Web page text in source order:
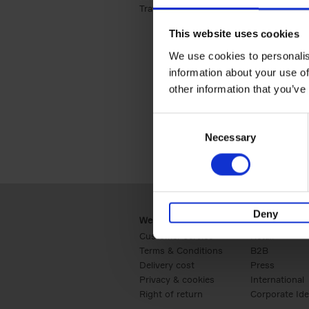
This website uses cookies
We use cookies to
information about your use
other information that
Necessary
Deny
Travel & Lifestyle (2)Apply Travel &
Webshop
Customer service
Terms & Conditions
Delivery cost
Privacy & cookies
Right of return
Business
Retail
B2B
Press
International
Corporate